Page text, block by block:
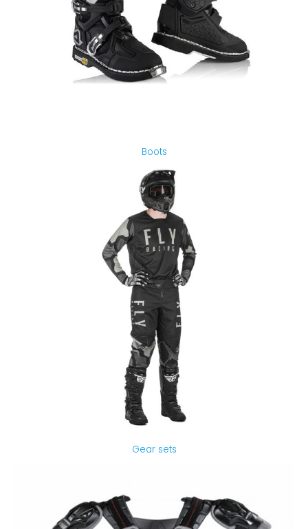
Boots
Gear sets